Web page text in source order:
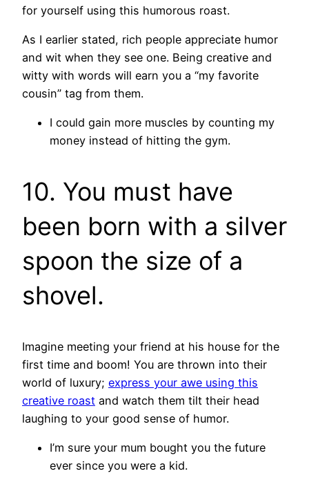
for yourself using this humorous roast.
As I earlier stated, rich people appreciate humor
and wit when they see one. Being creative and
witty with words will earn you a “my favorite
cousin” tag from them.
I could gain more muscles by counting my
money instead of hitting the gym.
10. You must have
been born with a silver
spoon the size of a
shovel.
Imagine meeting your friend at his house for the
first time and boom! You are thrown into their
world of luxury; express your awe using this
creative roast and watch them tilt their head
laughing to your good sense of humor.
I’m sure your mum bought you the future
ever since you were a kid.